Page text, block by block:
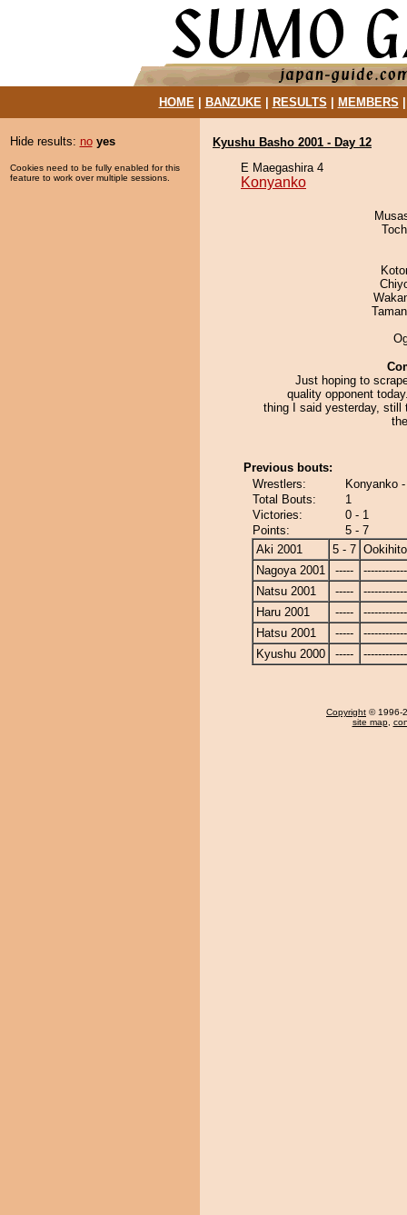
HOME| BANZUKE| RESULTS MEMBERS
Hide results: no yes
Cookies need to be fully enabled for this
feature to work over multiple sessions.
Kyushu Basho 2001 - Day 12
E Maegashira 4
Konyanko
Just hoping to
quality opponent
thing I said yesterday, still
Previous bouts:
Wrestlers:
Konyanko
Total Bouts:
1
Victories:
0 - 1
Points:
5 - 7
Aki 2001
5 - 7 Ookihito
Nagoya 2001
-----
Natsu 2001
-----
Haru 2001
-----
Hatsu 2001
-----
Kyushu 2000
-----
Copyright © 1996-
site map,